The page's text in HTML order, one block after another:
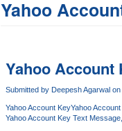
Yahoo
Yahoo Account
Submitted by Deepesh Agarwalon
Yahoo Account KeyYahoo Account
Yahoo Account Key Text Message